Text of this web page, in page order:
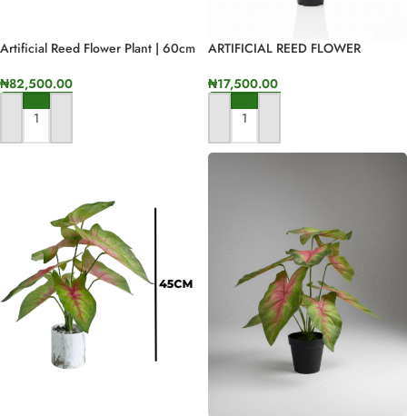
Artificial Reed Flower Plant | 60cm
₦82,500.00
ADD TO CART
ARTIFICIAL REED FLOWER
SALES
₦17,500.00
ADD TO CART